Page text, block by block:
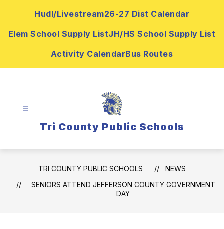
Hudl/Livestream26-27 Dist Calendar
Elem School Supply ListJH/HS School Supply List
Activity CalendarBus Routes
Tri County Public Schools
TRI COUNTY PUBLIC SCHOOLS
NEWS
SENIORS ATTEND JEFFERSON COUNTY GOVERNMENT
DAY